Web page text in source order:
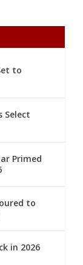
to
Select
Primed
to
in 2026